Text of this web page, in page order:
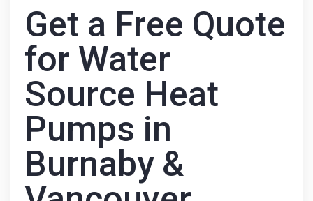
Get a Free Quote
for Water
Source Heat
Pumps in
Burnaby &